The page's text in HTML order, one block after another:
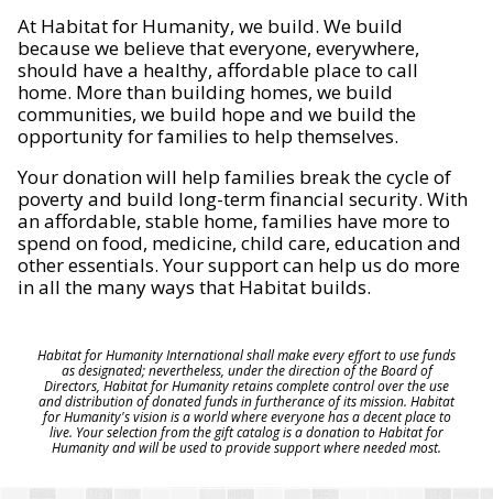
At Habitat for Humanity, we build. We build
because we believe that everyone, everywhere,
should have a healthy, affordable place to call
home. More than building homes, we build
communities, we build hope and we build the
opportunity for families to help themselves.
Your donation will help families break the cycle of
poverty and build long-term financial security. With
an affordable, stable home, families have more to
spend on food, medicine, child care, education and
other essentials. Your support can help us do more
in all the many ways that Habitat builds.
Habitat for Humanity International shall make every effort to use funds
as designated; nevertheless, under the direction of the Board of
Directors, Habitat for Humanity retains complete control over the use
and distribution of donated funds in furtherance of its mission. Habitat
for Humanity's vision is a world where everyone has a decent place to
live. Your selection from the gift catalog is a donation to Habitat for
Humanity and will be used to provide support where needed most.